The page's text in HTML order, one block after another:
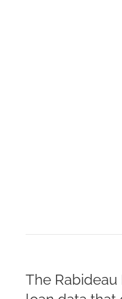
The Rabideau